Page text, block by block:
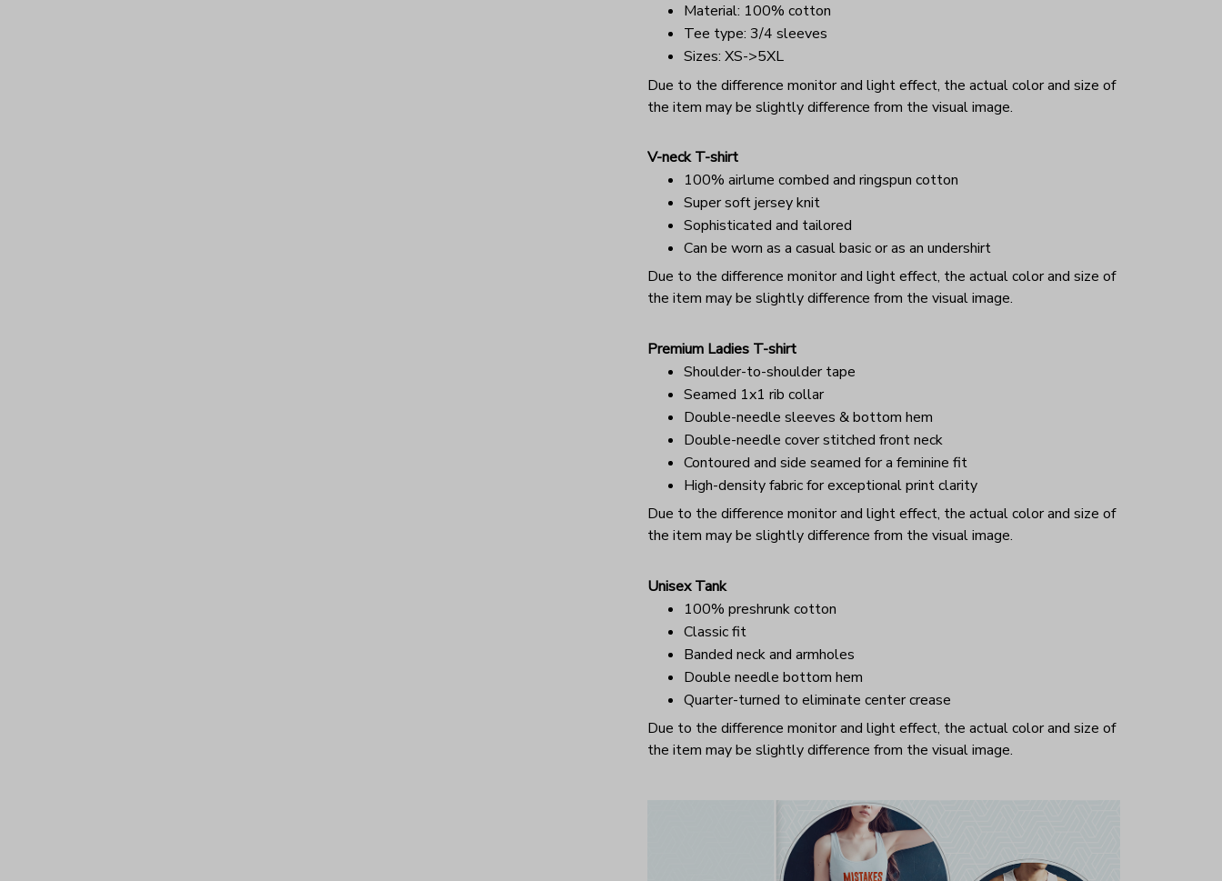
Material: 100% cotton
Tee type: 3/4 sleeves
Sizes: XS->5XL
Due to the difference monitor and light effect, the actual color and size of
the item may be slightly difference from the visual image.
V-neck T-shirt
100% airlume combed and ringspun cotton
Super soft jersey knit
Sophisticated and tailored
Can be worn as a casual basic or as an undershirt
Due to the difference monitor and light effect, the actual color and size of
the item may be slightly difference from the visual image.
Premium Ladies T-shirt
Shoulder-to-shoulder tape
Seamed 1x1 rib collar
Double-needle sleeves & bottom hem
Double-needle cover stitched front neck
Contoured and side seamed for a feminine fit
High-density fabric for exceptional print clarity
Due to the difference monitor and light effect, the actual color and size of
the item may be slightly difference from the visual image.
Unisex Tank
100% preshrunk cotton
Classic fit
Banded neck and armholes
Double needle bottom hem
Quarter-turned to eliminate center crease
Due to the difference monitor and light effect, the actual color and size of
the item may be slightly difference from the visual image.